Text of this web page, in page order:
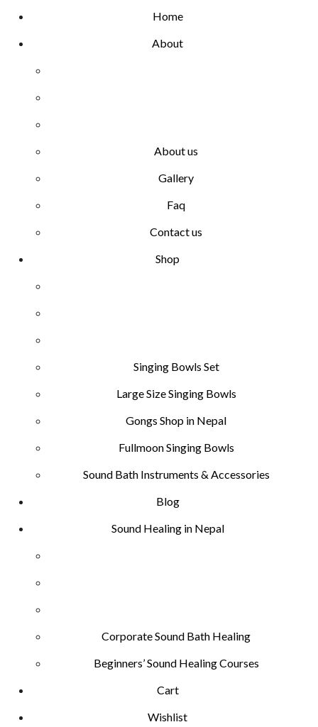
Home
About
About us
Gallery
Faq
Contact us
Shop
Singing Bowls Set
Large Size Singing Bowls
Gongs Shop in Nepal
Fullmoon Singing Bowls
Sound Bath Instruments & Accessories
Blog
Sound Healing in Nepal
Corporate Sound Bath Healing
Beginners’ Sound Healing Courses
Cart
Wishlist